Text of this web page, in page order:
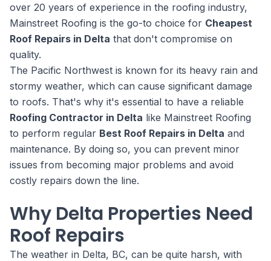
over 20 years of experience in the roofing industry,
Mainstreet Roofing is the go-to choice for Cheapest
Roof Repairs in Delta that don't compromise on
quality.
The Pacific Northwest is known for its heavy rain and
stormy weather, which can cause significant damage
to roofs. That's why it's essential to have a reliable
Roofing Contractor in Delta like Mainstreet Roofing
to perform regular Best Roof Repairs in Delta and
maintenance. By doing so, you can prevent minor
issues from becoming major problems and avoid
costly repairs down the line.
Why Delta Properties Need
Roof Repairs
The weather in Delta, BC, can be quite harsh, with